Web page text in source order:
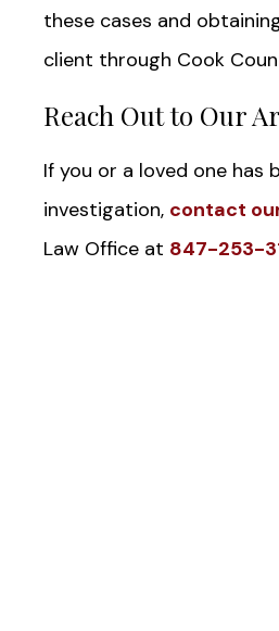
these cases and
client through Cook
Reach Out to Our
If you or a loved one
investigation, contact
Law Office at 847-253-